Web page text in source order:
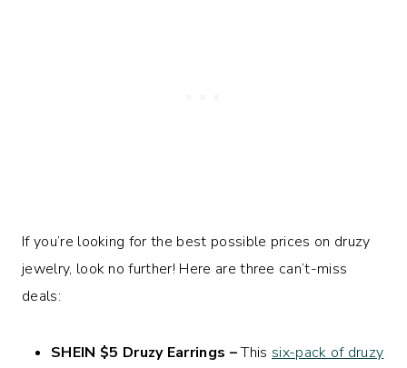
If you’re looking for the best possible prices on druzy
jewelry, look no further! Here are three can’t-miss
deals:
SHEIN $5 Druzy Earrings –This six-pack of druzy